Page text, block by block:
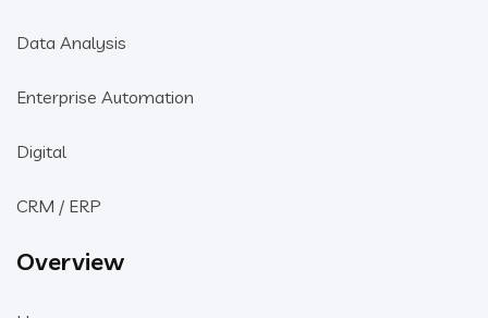
Data Analysis
Enterprise Automation
Digital
CRM / ERP
Overview